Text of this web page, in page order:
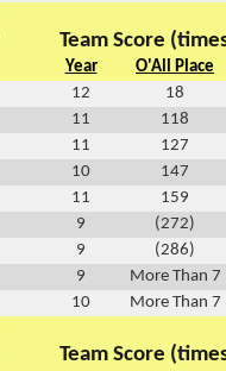
Team Score
Year
O'All Place
12
18
11
118
11
127
10
147
11
159
9
(272)
9
(286)
9
More Than 7
10 More Than 7
Team Score